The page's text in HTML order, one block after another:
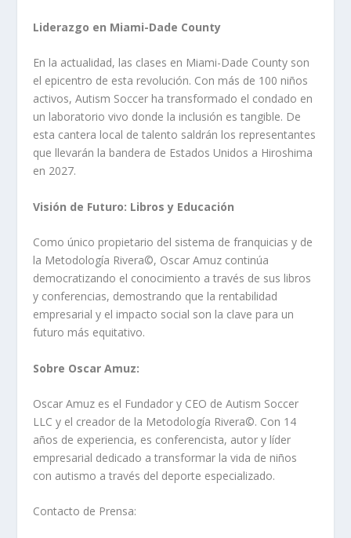
Liderazgo en Miami-Dade County
En la actualidad, las clases en Miami-Dade County son
el epicentro de esta revolución. Con más de 100 niños
activos, Autism Soccer ha transformado el condado en
un laboratorio vivo donde la inclusión es tangible. De
esta cantera local de talento saldrán los representantes
que llevarán la bandera de Estados Unidos a Hiroshima
en 2027.
Visión de Futuro: Libros y Educación
Como único propietario del sistema de franquicias y de
la Metodología Rivera©️, Oscar Amuz continúa
democratizando el conocimiento a través de sus libros
y conferencias, demostrando que la rentabilidad
empresarial y el impacto social son la clave para un
futuro más equitativo.
Sobre Oscar Amuz:
Oscar Amuz es el Fundador y CEO de Autism Soccer
LLC y el creador de la Metodología Rivera©️. Con 14
años de experiencia, es conferencista, autor y líder
empresarial dedicado a transformar la vida de niños
con autismo a través del deporte especializado.
Contacto de Prensa: